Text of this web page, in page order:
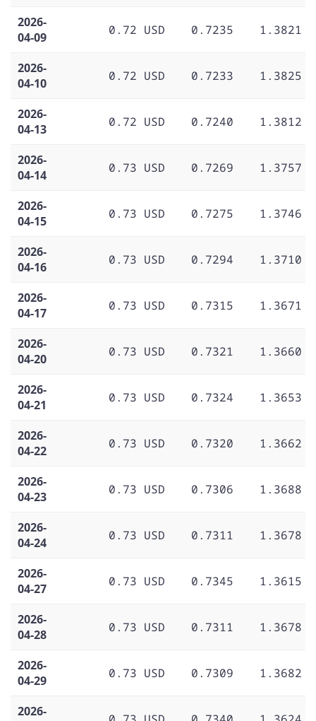
2026-
04-09
0.72 USD 0.7235 1.3821
2026-
04-10
0.72 USD 0.7233 1.3825
2026-
04-13
0.72 USD 0.7240 1.3812
2026-
04-14
0.73 USD 0.7269 1.3757
2026-
04-15
0.73 USD 0.7275 1.3746
2026-
04-16
0.73 USD 0.7294 1.3710
2026-
04-17
0.73 USD 0.7315 1.3671
2026-
04-20
0.73 USD 0.7321 1.3660
2026-
04-21
0.73 USD 0.7324 1.3653
2026-
04-22
0.73 USD 0.7320 1.3662
2026-
04-23
0.73 USD 0.7306 1.3688
2026-
04-24
0.73 USD 0.7311 1.3678
2026-
04-27
0.73 USD 0.7345 1.3615
2026-
04-28
0.73 USD 0.7311 1.3678
2026-
04-29
0.73 USD 0.7309 1.3682
2026-